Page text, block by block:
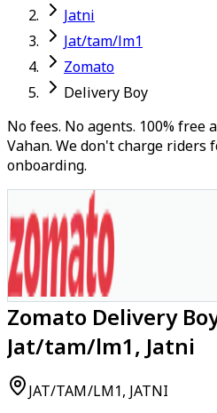
Jatni
Jat/tam/lm1
Zomato
Delivery Boy
No fees. No agents. 100%
Vahan. We don't charge riders
onboarding.
Zomato Delivery
Jat/tam/lm1, Jatni
JAT/TAM/LM1, JATNI